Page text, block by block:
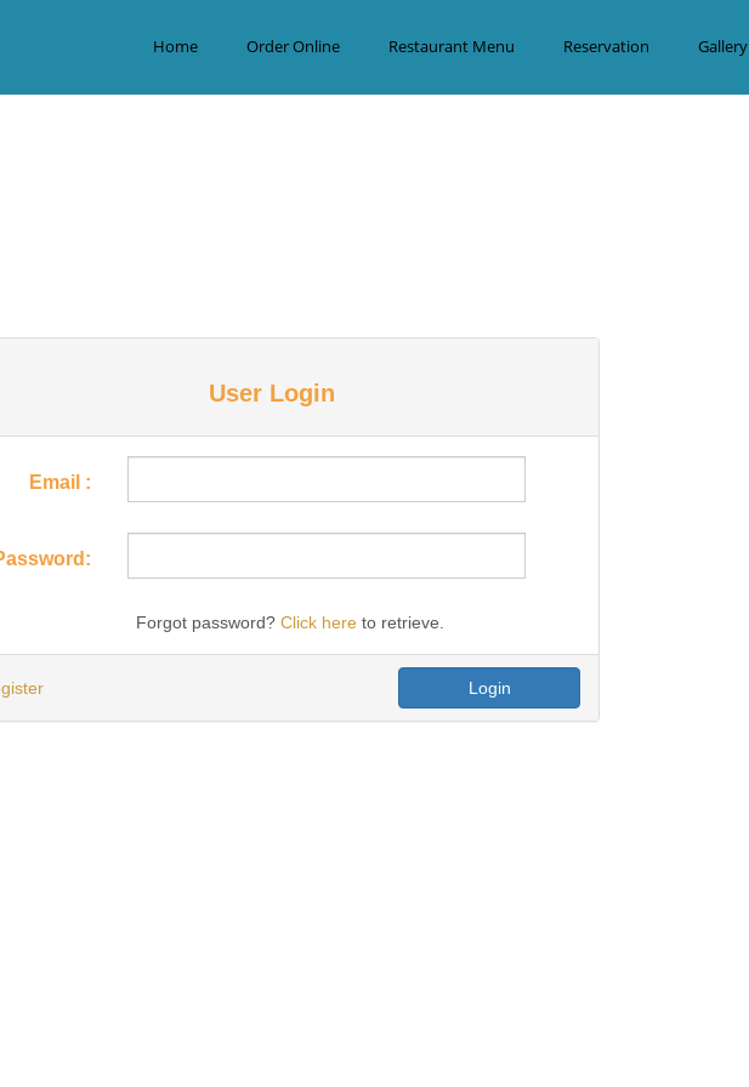
Home Order Online Restaurant Menu Reservation Gallery
User Login
Email :
Forgot password? Click here to retrieve.
Login